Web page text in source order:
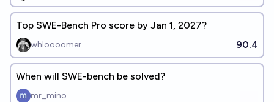
Top SWE-Bench Pro score by Jan 1, 2027?
whloooomer 90.4
When will SWE-bench be solved?
mr_mino